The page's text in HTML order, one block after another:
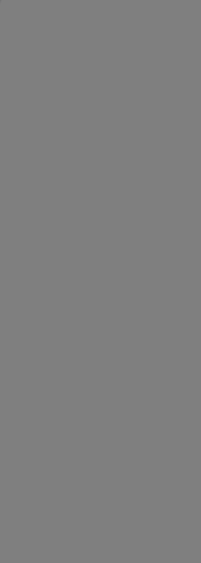
Disclaimer
Disclaimer
Disclaimer